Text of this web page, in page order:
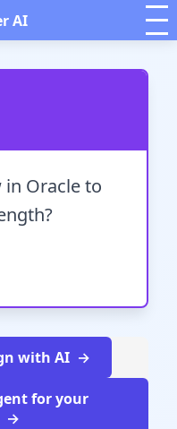
AI
in Oracle to
with AI
for your